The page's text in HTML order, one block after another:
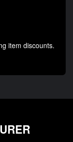
item discounts.